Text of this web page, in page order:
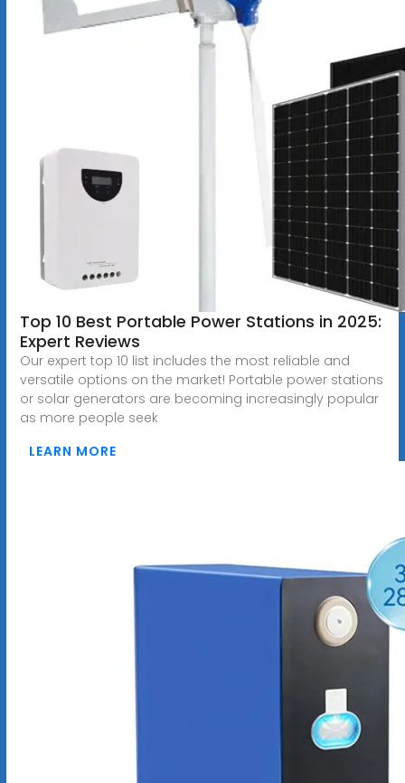
Top 10 Best Portable Power Stations in 2025:
Expert Reviews
Our expert top 10 list includes the most reliable and
versatile options on the market! Portable power stations
or solar generators are becoming increasingly popular
as more people seek
LEARN MORE